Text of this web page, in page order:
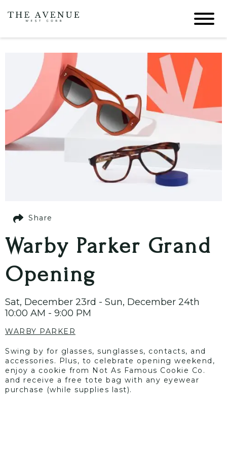
Warby Parker Grand
Opening
Sat, December 23rd - Sun, December 24th
10:00 AM - 9:00 PM
WARBY PARKER
Swing by for glasses, sunglasses, contacts, and
accessories. Plus, to celebrate opening weekend,
enjoy a cookie from Not As Famous Cookie Co.
and receive a free tote bag with any eyewear
purchase (while supplies last).
Share